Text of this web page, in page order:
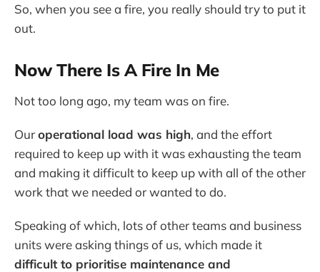
So, when you see a fire, you really should try to put it
out.
Now There Is A Fire In Me
Not too long ago, my team was on fire.
Ouroperational load was high, and the effort
required to keep up with it was exhausting the team
and making it difficult to keep up with all of the other
work that we needed or wanted to do.
Speaking of which, lots of other teams and business
units were asking things of us, which made it
difficult to prioritise maintenance and